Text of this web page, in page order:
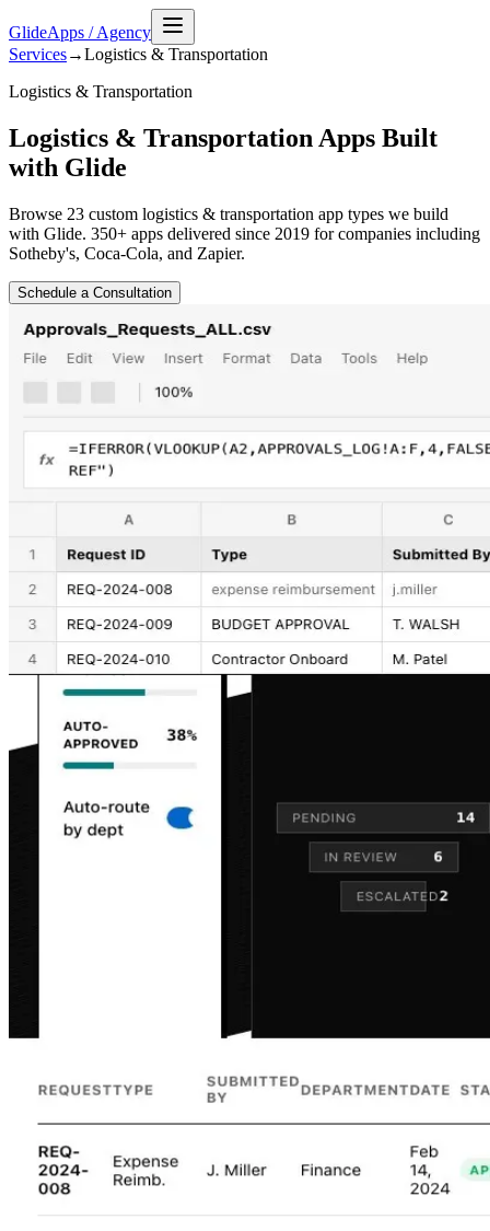
GlideApps /Agency
Services→Logistics & Transportation
Logistics & Transportation
Logistics & Transportation Apps Built
with Glide
Browse 23 custom logistics & transportation app types we build
with Glide. 350+ apps delivered since 2019 for companies including
Sotheby's, Coca-Cola, and Zapier.
Schedule a Consultation